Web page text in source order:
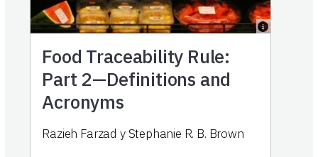
Food Traceability Rule:
Part 2—Definitions and
Acronyms
Razieh Farzad y Stephanie R. B. Brown